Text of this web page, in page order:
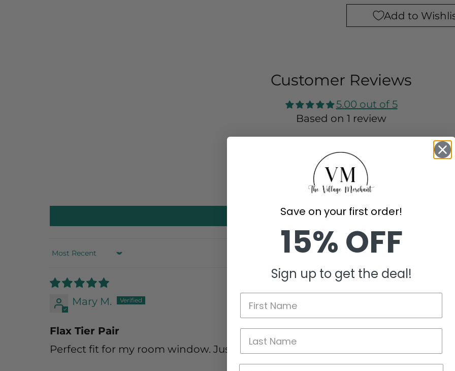
Add to
Customer Reviews
5.00 out of 5
Based on 1 review
Write a review
Sort by
Mary M.
Flax Tier Pair
Perfect fit for my room window. Just what I was looking for.
Save on your first order!
15% OFF
Sign up to get the deal!